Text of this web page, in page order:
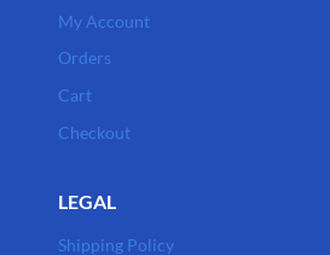
My Account
Orders
Cart
Checkout
LEGAL
Shipping Policy